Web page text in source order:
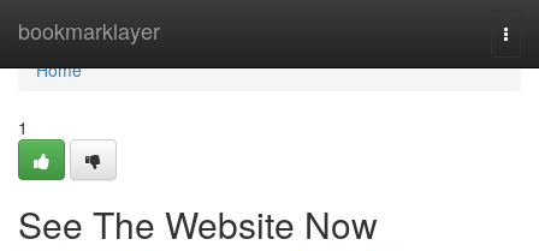
bookmarklayer
Home
Home
1
See The Website Now